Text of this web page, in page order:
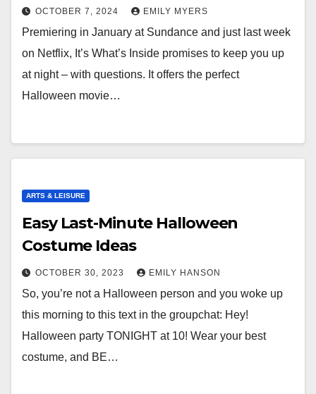
OCTOBER 7, 2024 EMILY MYERS
Premiering in January at Sundance and just last week
on Netflix, It’s What’s Inside promises to keep you up
at night – with questions. It offers the perfect
Halloween movie…
ARTS & LEISURE
Easy Last-Minute Halloween
Costume Ideas
OCTOBER 30, 2023 EMILY HANSON
So, you’re not a Halloween person and you woke up
this morning to this text in the groupchat: Hey!
Halloween party TONIGHT at 10! Wear your best
costume, and BE…